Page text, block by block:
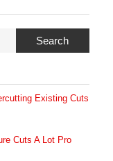
Search
Existing Cuts
Cuts A Lot Pro